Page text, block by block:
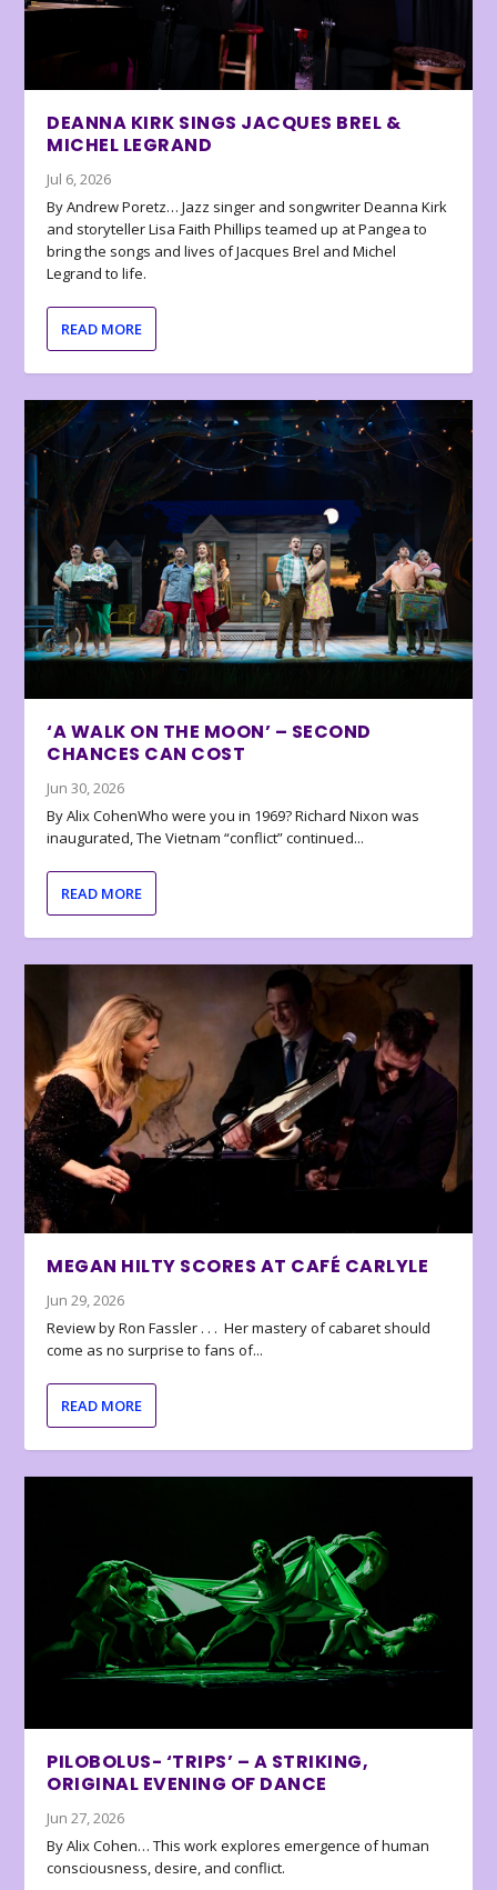
DEANNA KIRK SINGS JACQUES BREL &
MICHEL LEGRAND
Jul 6, 2026
By Andrew Poretz… Jazz singer and songwriter Deanna Kirk
and storyteller Lisa Faith Phillips teamed up at Pangea to
bring the songs and lives of Jacques Brel and Michel
Legrand to life.
READ MORE
‘A WALK ON THE MOON’ – SECOND
CHANCES CAN COST
Jun 30, 2026
By Alix CohenWho were you in 1969? Richard Nixon was
inaugurated, The Vietnam “conflict” continued...
READ MORE
MEGAN HILTY SCORES AT CAFÉ CARLYLE
Jun 29, 2026
Review by Ron Fassler . . . Her mastery of cabaret should
come as no surprise to fans of...
READ MORE
PILOBOLUS- ‘TRIPS’ – A STRIKING,
ORIGINAL EVENING OF DANCE
Jun 27, 2026
By Alix Cohen… This work explores emergence of human
consciousness, desire, and conflict.